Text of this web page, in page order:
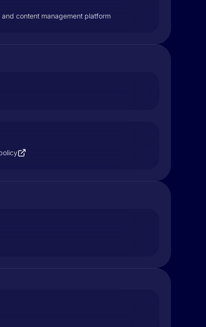
and content management platform